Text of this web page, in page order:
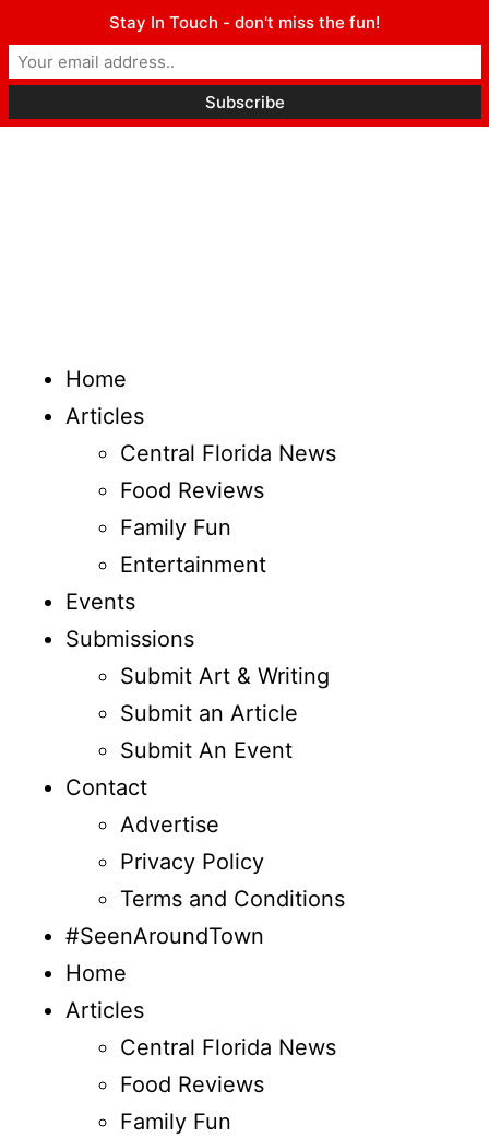
Home
Articles
Central Florida News
Food Reviews
Family Fun
Entertainment
Events
Submissions
Submit Art & Writing
Submit an Article
Submit An Event
Contact
Advertise
Privacy Policy
Terms and Conditions
#SeenAroundTown
Home
Articles
Central Florida News
Food Reviews
Family Fun
Stay In Touch - don't miss the fun!